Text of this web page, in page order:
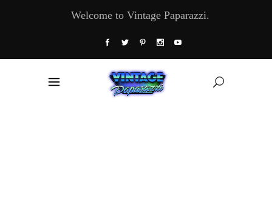
Welcome to Vintage Paparazzi.